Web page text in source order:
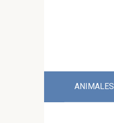
ANIMALES